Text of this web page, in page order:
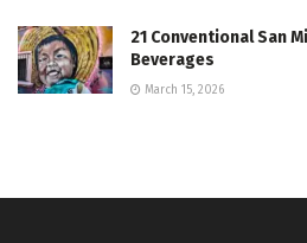
21 Conventional San
Beverages
March 15, 2026